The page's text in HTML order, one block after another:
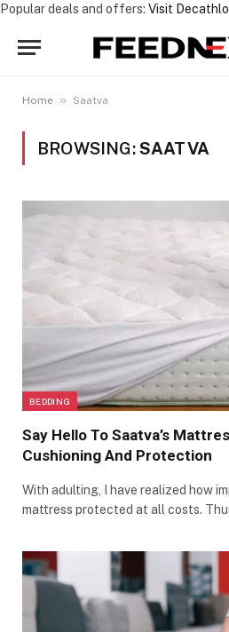
Popular deals and offers: Visit
Home » Saatva
BROWSING:SAATVA
BEDDING
Say Hello To Saatva’s
Cushioning And Protection
With adulting, I have realized how
mattress protected at all costs.